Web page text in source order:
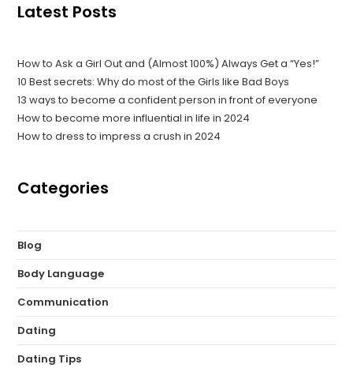
Latest Posts
How to Ask a Girl Out and (Almost 100%) Always Get a “Yes!”
10 Best secrets: Why do most of the Girls like Bad Boys
13 ways to become a confident person in front of everyone
How to become more influential in life in 2024
How to dress to impress a crush in 2024
Categories
Blog
Body Language
Communication
Dating
Dating Tips